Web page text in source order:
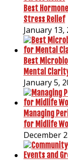
Best
Stress Relief
January 13,
Best
Mental
January 5,
Managing
for Midlife
December